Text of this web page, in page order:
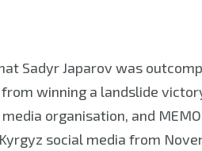
Sadyr Japarov was
winning a landslide
organisation, and
social media from